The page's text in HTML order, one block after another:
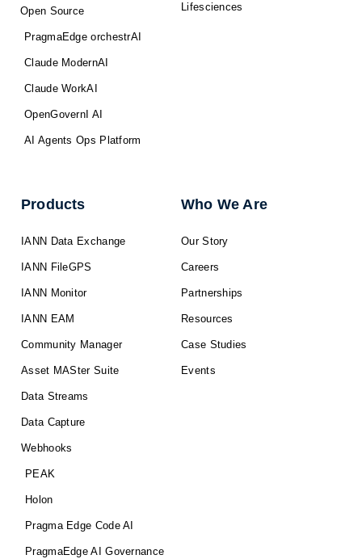
Open Source
PragmaEdge orchestrAI
Claude ModernAI
Claude WorkAI
OpenGovernI AI
AI Agents Ops Platform
Lifesciences
Products
IANN Data Exchange
IANN FileGPS
IANN Monitor
IANN EAM
Community Manager
Asset MASter Suite
Data Streams
Data Capture
Webhooks
PEAK
Holon
Pragma Edge Code AI
PragmaEdge AI Governance
Who We Are
Our Story
Careers
Partnerships
Resources
Case Studies
Events